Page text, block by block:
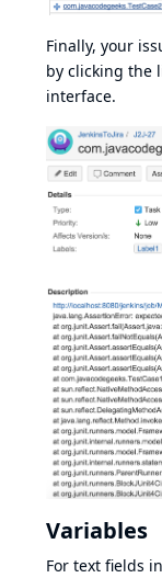
Finally, your
by clicking the
interface.
Variables
For text fields